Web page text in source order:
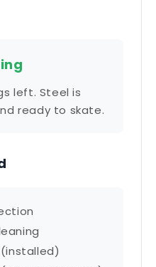
left. Steel is
ready to skate.